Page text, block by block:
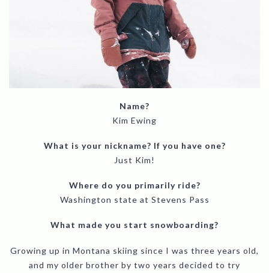
Name?
Kim Ewing
What is your nickname? If you have one?
Just Kim!
Where do you primarily ride?
Washington state at Stevens Pass
What made you start snowboarding?
Growing up in Montana skiing since I was three years old,
and my older brother by two years decided to try